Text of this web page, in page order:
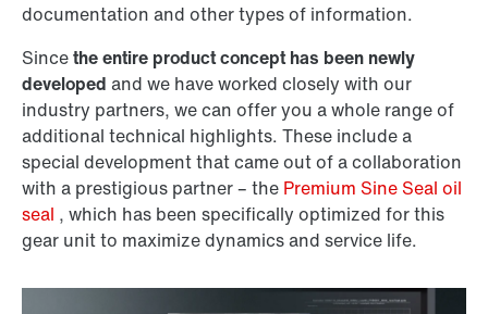
documentation and other types of information.
Sincethe entire product concept has been newly
developed and we have worked closely with our
industry partners, we can offer you a whole range of
additional technical highlights. These include a
special development that came out of a collaboration
with a prestigious partner – the Premium Sine Seal oil
seal , which has been specifically optimized for this
gear unit to maximize dynamics and service life.